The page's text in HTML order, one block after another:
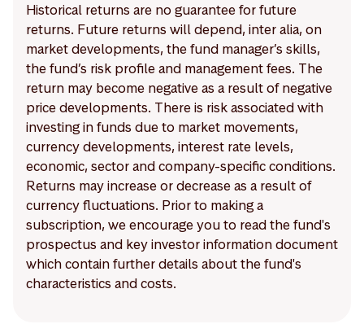
Historical returns are no guarantee for future
returns. Future returns will depend, inter alia, on
market developments, the fund manager’s skills,
the fund’s risk profile and management fees. The
return may become negative as a result of negative
price developments. There is risk associated with
investing in funds due to market movements,
currency developments, interest rate levels,
economic, sector and company-specific conditions.
Returns may increase or decrease as a result of
currency fluctuations. Prior to making a
subscription, we encourage you to read the fund's
prospectus and key investor information document
which contain further details about the fund's
characteristics and costs.